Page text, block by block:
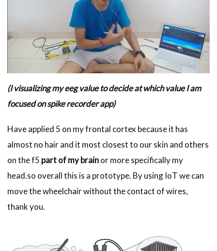
(I visualizing my eeg value to decide at which value I am
focused on spike recorder app)
Have applied 5 on my frontal cortex because it has
almost no hair and it most closest to our skin and others
on the f5 part of my brainor more specifically my
head.so overall this is a prototype. By using IoT we can
move the wheelchair without the contact of wires,
thank you.